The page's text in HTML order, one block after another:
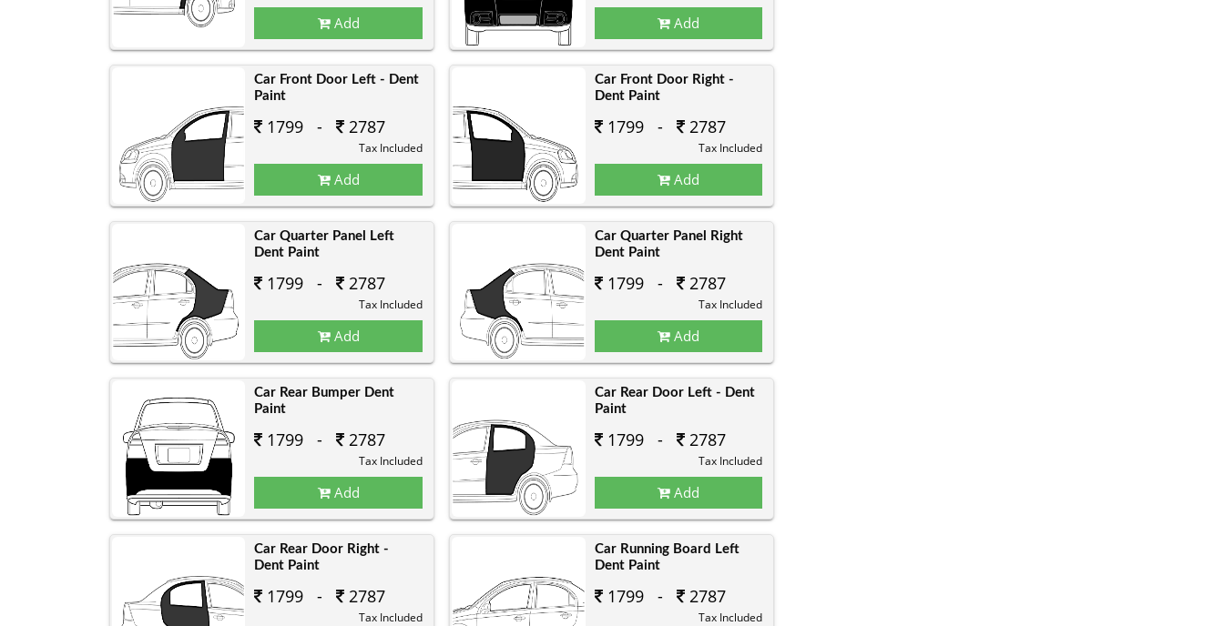
Add Add
Car Front Door Left - Dent
Paint
1799 - 2787
Tax Included
Add
Car Front Door Right -
Dent Paint
1799 - 2787
Tax Included
Add
Car Quarter Panel Left
Dent Paint
1799 - 2787
Tax Included
Add
Car Quarter Panel Right
Dent Paint
1799 - 2787
Tax Included
Add
Car Rear Bumper Dent
Paint
1799 - 2787
Tax Included
Add
Car Rear Door Left - Dent
Paint
1799 - 2787
Tax Included
Add
Car Rear Door Right -
Dent Paint
1799 - 2787
Tax Included
Car Running Board Left
Dent Paint
1799 - 2787
Tax Included